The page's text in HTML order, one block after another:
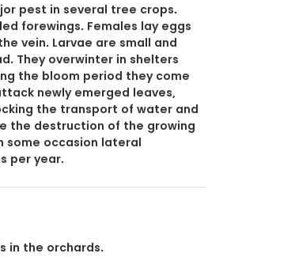
pest in several tree crops.
forewings. Females lay eggs
vein. Larvae are small and
They overwinter in shelters
the bloom period they come
newly emerged leaves,
the transport of water and
the destruction of the growing
some occasion lateral
per year.
in the orchards.